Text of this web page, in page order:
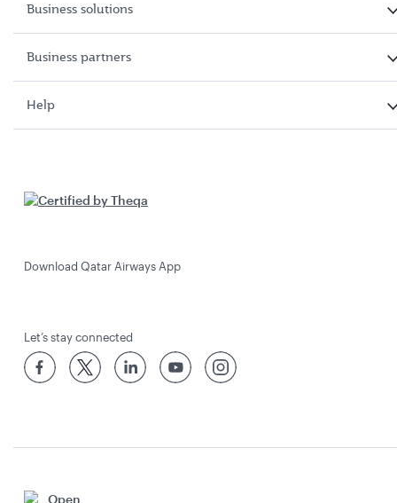
Business solutions
Business partners
Help
Download Qatar Airways App
Let’s stay connected